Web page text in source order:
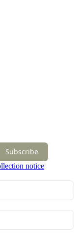
Subscribe
notice